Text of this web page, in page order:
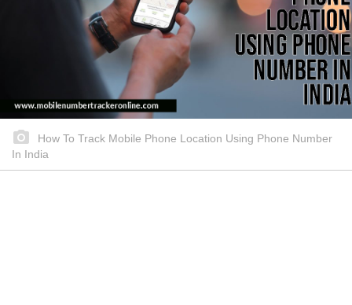
How To Track Mobile Phone Location Using Phone Number
In India